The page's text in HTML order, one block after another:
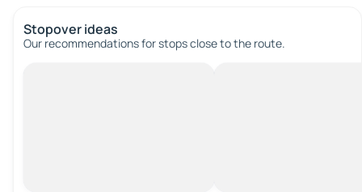
Stopover ideas
Our recommendations for stops close to the route.